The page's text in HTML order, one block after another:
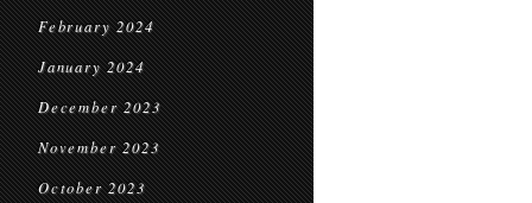
February 2024
January 2024
December 2023
November 2023
October 2023